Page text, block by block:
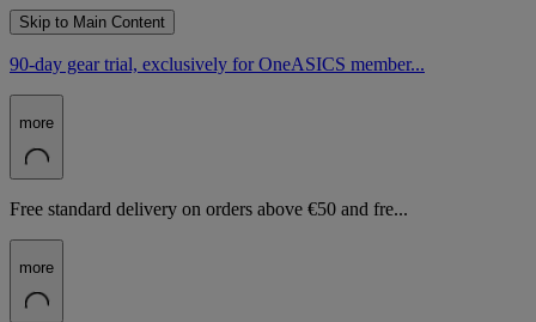
Skip to Main Content
90-day gear trial, exclusively for OneASICS member...
more
Free standard delivery on orders above €50 and fre...
more